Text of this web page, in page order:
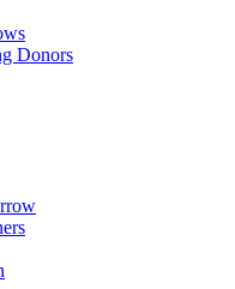
Donors